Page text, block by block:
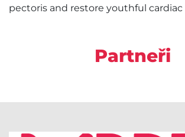
pectoris and restore youthful
Partneři